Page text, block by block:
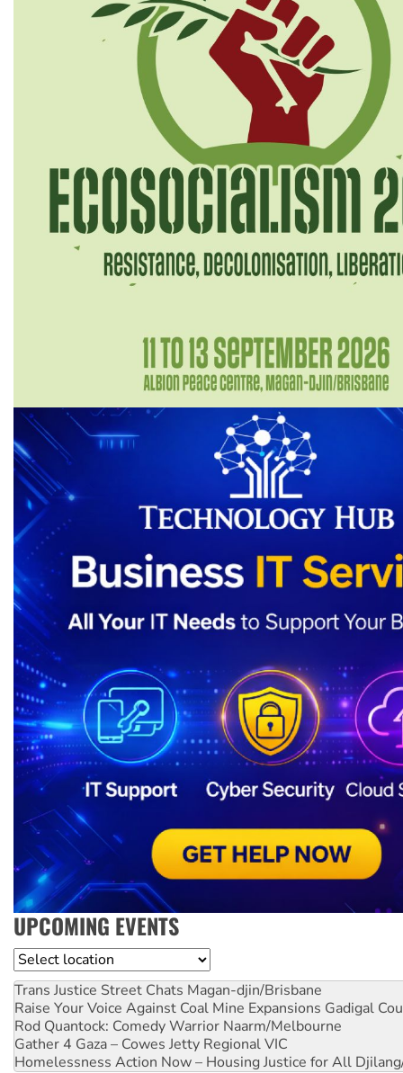
UPCOMING EVENTS
Location
Trans Justice Street Chats Magan-djin/Brisbane
Raise Your Voice Against Coal Mine Expansions Gadigal
Rod Quantock: Comedy Warrior Naarm/Melbourne
Gather 4 Gaza – Cowes Jetty Regional VIC
Homelessness Action Now – Housing Justice for All